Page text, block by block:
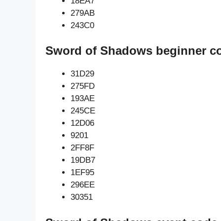
279AB
243C0
Sword of Shadows beginner
31D29
275FD
193AE
245CE
12D06
9201
2FF8F
19DB7
1EF95
296EE
30351